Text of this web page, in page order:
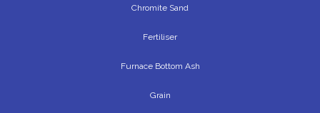
Chromite Sand
Fertiliser
Furnace Bottom Ash
Grain